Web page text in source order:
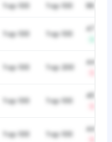
Top 100 Top 100 961
Top 100 Top 100
472
Top 100 Top 200
440
Top 100 Top 100
408
Top 100 Top 100
442